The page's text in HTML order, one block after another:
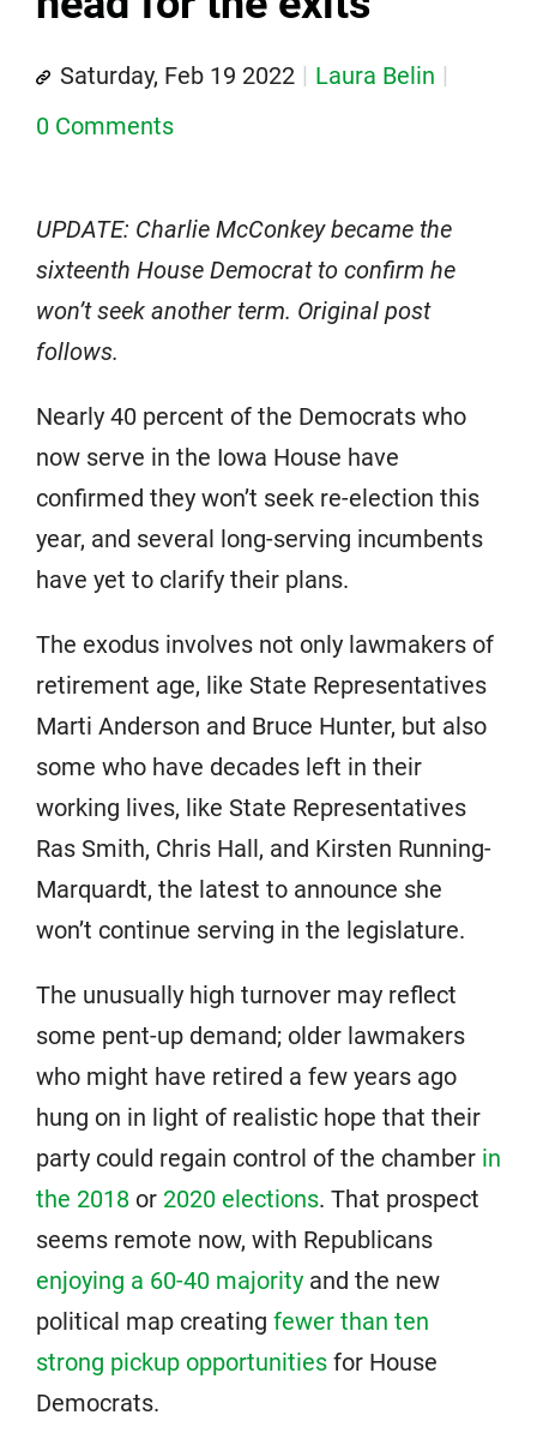
Saturday, Feb 19 2022
Laura Belin
0 Comments
UPDATE: Charlie McConkey became the
sixteenth House Democrat to confirm he
won’t seek another term. Original post
follows.
Nearly 40 percent of the Democrats who
now serve in the Iowa House have
confirmed they won’t seek re-election this
year, and several long-serving incumbents
have yet to clarify their plans.
The exodus involves not only lawmakers of
retirement age, like State Representatives
Marti Anderson and Bruce Hunter, but also
some who have decades left in their
working lives, like State Representatives
Ras Smith, Chris Hall, and Kirsten Running-
Marquardt, the latest to announce she
won’t continue serving in the legislature.
The unusually high turnover may reflect
some pent-up demand; older lawmakers
who might have retired a few years ago
hung on in light of realistic hope that their
party could regain control of the chamber in
the 2018 or 2020 elections. That prospect
seems remote now, with Republicans
enjoying a 60-40 majority and the new
political map creating fewer than ten
strong pickup opportunities for House
Democrats.